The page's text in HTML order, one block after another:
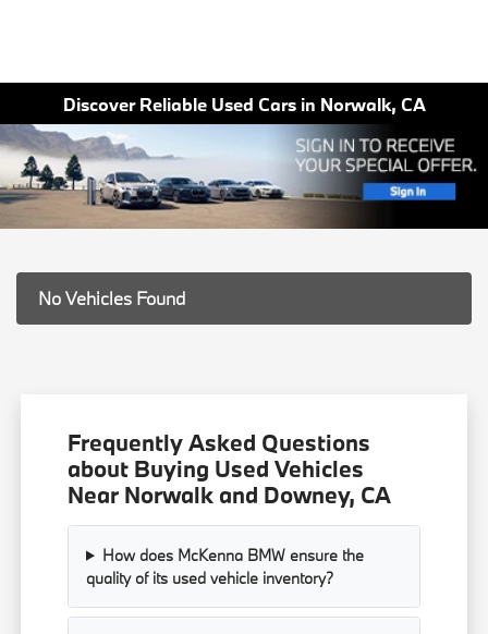
Discover Reliable Used Cars in Norwalk, CA
No Vehicles Found
Frequently Asked Questions
about Buying Used Vehicles
Near Norwalk and Downey, CA
How does McKenna BMW ensure the
quality of its used vehicle inventory?